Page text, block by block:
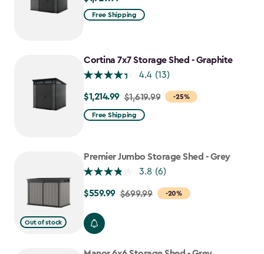
Free Shipping
Cortina 7x7 Storage Shed - Graphite
4.4 (13)
-25%
Price
from
$1,214.99
$1,214.99 $1,619.99
Free Shipping
Out of stock
Premier Jumbo Storage Shed - Grey
3.8 (6)
-20%
Price
$699.99
$559.99
$559.99 $699.99